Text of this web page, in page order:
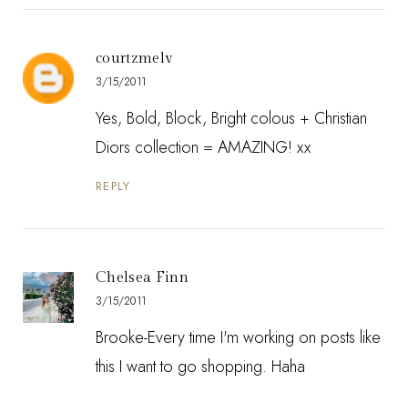
courtzmelv
3/15/2011
Yes, Bold, Block, Bright colous + Christian
Diors collection = AMAZING! xx
REPLY
Chelsea Finn
3/15/2011
Brooke-Every time I'm working on posts like
this I want to go shopping. Haha